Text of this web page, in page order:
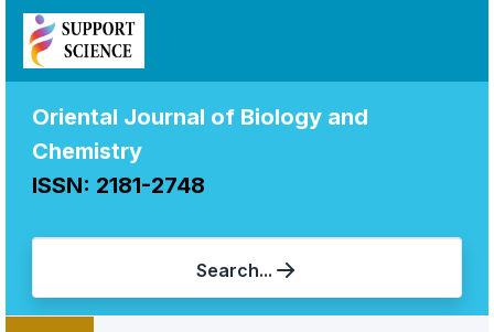
Oriental Journal of Biology and
Chemistry
ISSN: 2181-2748
Search...